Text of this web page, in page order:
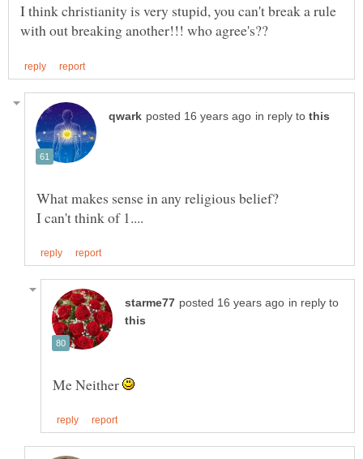
I think christianity is very stupid, you can't break a rule
in reply to
in reply to
Me Neither